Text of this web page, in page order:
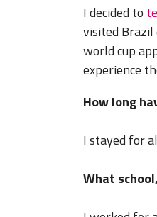
I decided to
visited Brazil
world cup
experience
How long
I stayed for
What